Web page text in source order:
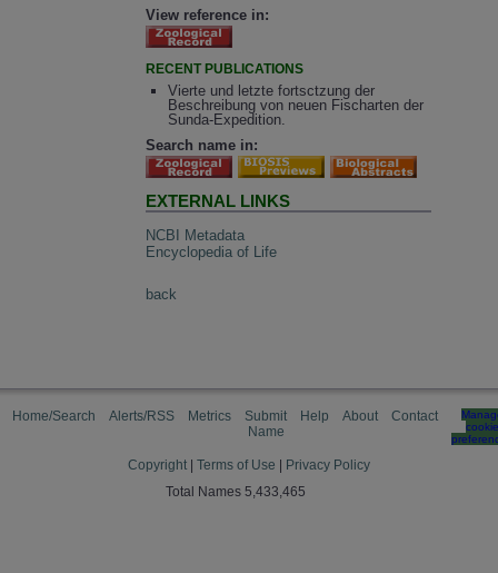
View reference in:
RECENT PUBLICATIONS
Vierte und letzte fortsctzung der
Beschreibung von neuen Fischarten der
Sunda-Expedition.
Search name in:
EXTERNAL LINKS
NCBI Metadata
Encyclopedia of Life
back
Home/Search Alerts/RSS Metrics
Submit
Name
Help About Contact
cookie
Copyright Terms of Use
Privacy Policy
Total Names 5,433,465